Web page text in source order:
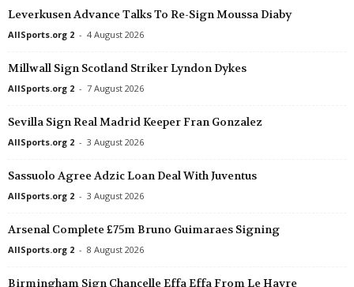
Leverkusen Advance Talks To Re-Sign Moussa Diaby
AllSports.org 2 - 4 August 2026
Millwall Sign Scotland Striker Lyndon Dykes
AllSports.org 2 - 7 August 2026
Sevilla Sign Real Madrid Keeper Fran Gonzalez
AllSports.org 2 - 3 August 2026
Sassuolo Agree Adzic Loan Deal With Juventus
AllSports.org 2 - 3 August 2026
Arsenal Complete £75m Bruno Guimaraes Signing
AllSports.org 2 - 8 August 2026
Birmingham Sign Chancelle Effa Effa From Le Havre